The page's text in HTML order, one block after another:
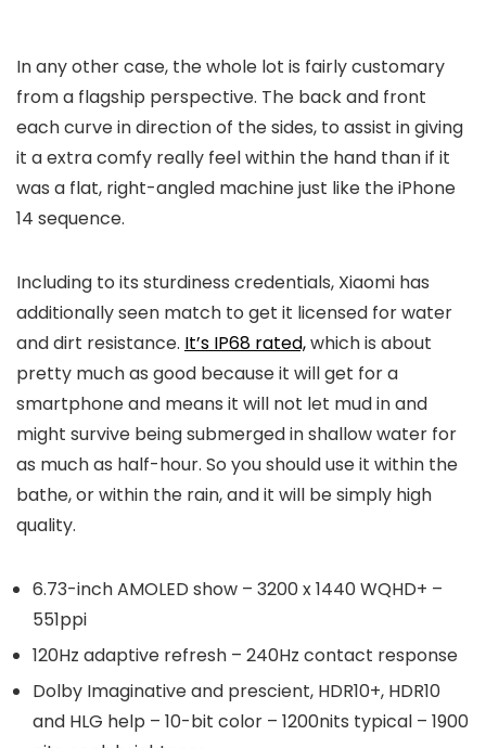
In any other case, the whole lot is fairly customary
from a flagship perspective. The back and front
each curve in direction of the sides, to assist in giving
it a extra comfy really feel within the hand than if it
was a flat, right-angled machine just like the iPhone
14 sequence.
Including to its sturdiness credentials, Xiaomi has
additionally seen match to get it licensed for water
and dirt resistance. It’s IP68 rated,which is about
pretty much as good because it will get for a
smartphone and means it will not let mud in and
might survive being submerged in shallow water for
as much as half-hour. So you should use it within the
bathe, or within the rain, and it will be simply high
quality.
6.73-inch AMOLED show – 3200 x 1440 WQHD+ –
551ppi
120Hz adaptive refresh – 240Hz contact response
Dolby Imaginative and prescient, HDR10+, HDR10
and HLG help – 10-bit color – 1200nits typical – 1900